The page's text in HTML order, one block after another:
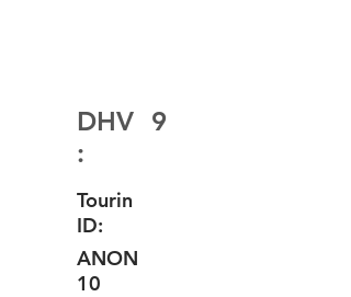
DHV
:
9
Tourin
ID:
ANON
10